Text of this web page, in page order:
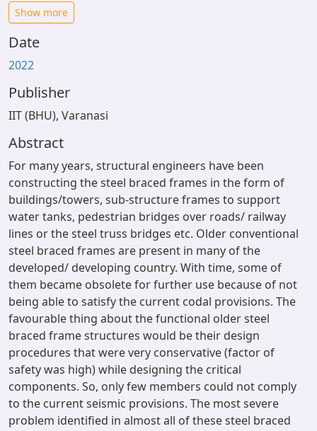
Show more
Date
2022
Publisher
IIT (BHU), Varanasi
Abstract
For many years, structural engineers have been
constructing the steel braced frames in the form of
buildings/towers, sub-structure frames to support
water tanks, pedestrian bridges over roads/ railway
lines or the steel truss bridges etc. Older conventional
steel braced frames are present in many of the
developed/ developing country. With time, some of
them became obsolete for further use because of not
being able to satisfy the current codal provisions. The
favourable thing about the functional older steel
braced frame structures would be their design
procedures that were very conservative (factor of
safety was high) while designing the critical
components. So, only few members could not comply
to the current seismic provisions. The most severe
problem identified in almost all of these steel braced